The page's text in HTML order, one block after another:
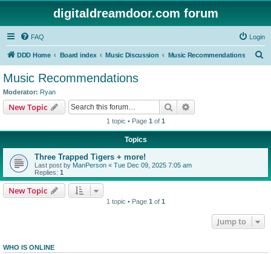
digitaldreamdoor.com forum
FAQ Login
DDD Home Board index Music Discussion Music Recommendations
Music Recommendations
Moderator: Ryan
New Topic Search
1 topic • Page 1 of 1
Topics
Three Trapped Tigers + more!
Last post by ManPerson « Tue Dec 09, 2025 7:05 am
Replies: 1
New Topic
1 topic • Page 1 of 1
Jump to
WHO IS ONLINE